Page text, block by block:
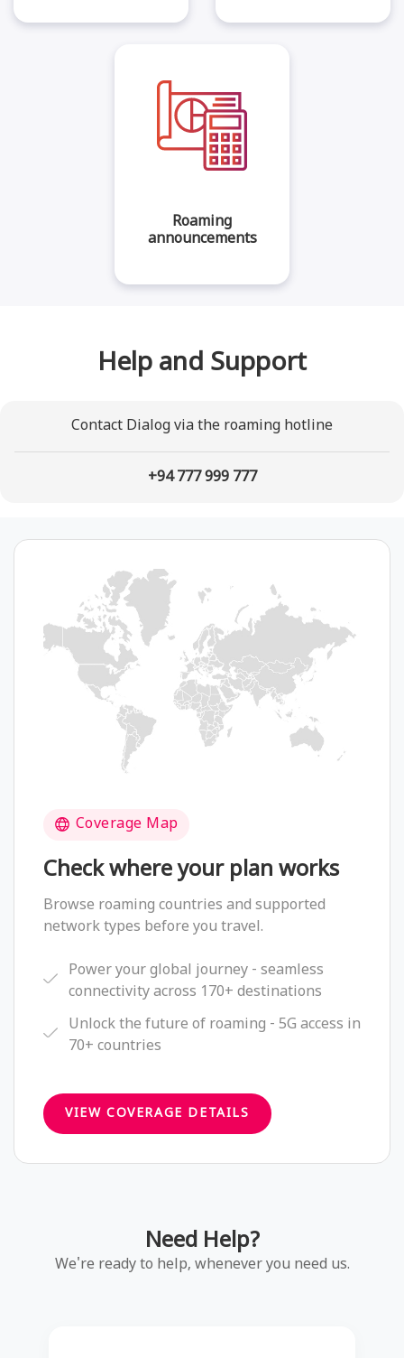
Roaming
announcements
Help and Support
Contact Dialog via the roaming hotline
+94 777 999 777
Coverage Map
Check where your plan works
Browse roaming countries and supported
network types before you travel.
Power your global journey - seamless
connectivity across 170+ destinations
Unlock the future of roaming - 5G access in
70+ countries
VIEW COVERAGE DETAILS
Need Help?
We're ready to help, whenever you need us.